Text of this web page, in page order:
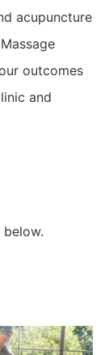
acupuncture
outcomes
and